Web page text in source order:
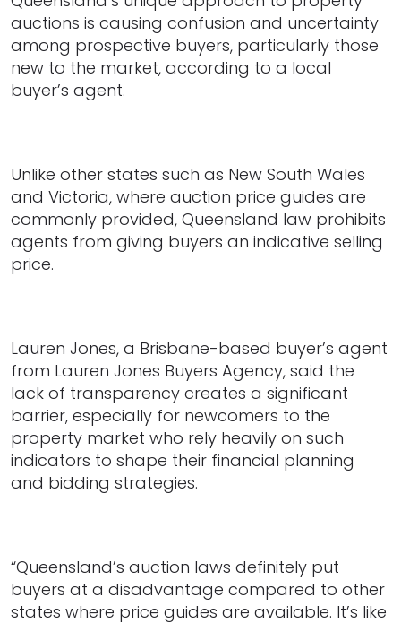
auctions is causing confusion and uncertainty
among prospective buyers, particularly those
new to the market, according to a local
buyer’s agent.
Unlike other states such as New South Wales
and Victoria, where auction price guides are
commonly provided, Queensland law prohibits
agents from giving buyers an indicative selling
price.
Lauren Jones, a Brisbane-based buyer’s agent
from Lauren Jones Buyers Agency, said the
lack of transparency creates a significant
barrier, especially for newcomers to the
property market who rely heavily on such
indicators to shape their financial planning
and bidding strategies.
“Queensland’s auction laws definitely put
buyers at a disadvantage compared to other
states where price guides are available. It’s like